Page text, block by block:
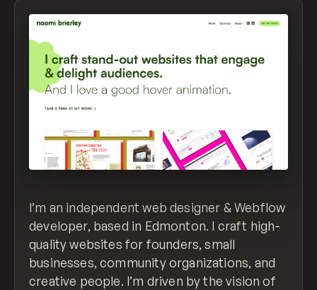
I’m an independent web designer & Webflow
developer, based in Edmonton. I craft high-
quality websites for founders, small
businesses, community organizations, and
creative people. I’m driven by the vision of